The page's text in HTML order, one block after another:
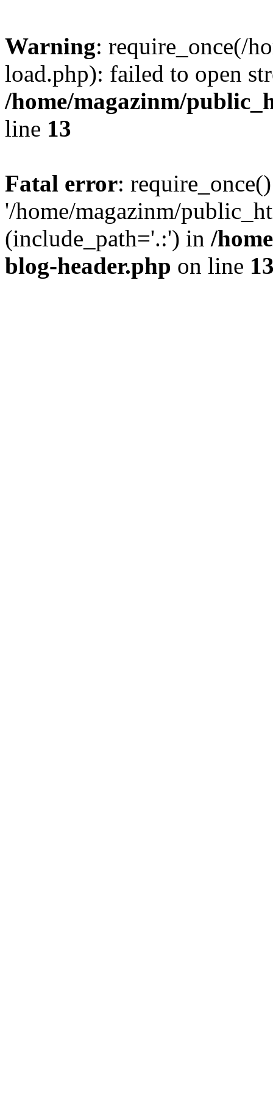
Warning: require_once(/
load.php): failed to open
/home/magazinm/
line 13
Fatal error:
'/home/magazinm/
(include_path='.:') in /
blog-header.php on line